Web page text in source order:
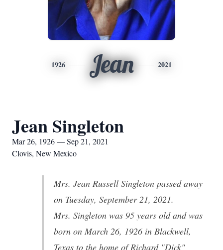
1926 Jean 2021
Jean Singleton
Mar 26, 1926 — Sep 21, 2021
Clovis, New Mexico
Mrs. Jean Russell Singleton passed away
on Tuesday, September 21, 2021.
Mrs. Singleton was 95 years old and was
born on March 26, 1926 in Blackwell,
Texas to the home of Richard "Dick"